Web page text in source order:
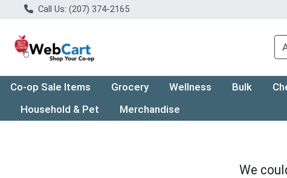
Call Us: (207) 374-2165
Co-op Sale Items Grocery Wellness Bulk
Household & Pet
Merchandise
We